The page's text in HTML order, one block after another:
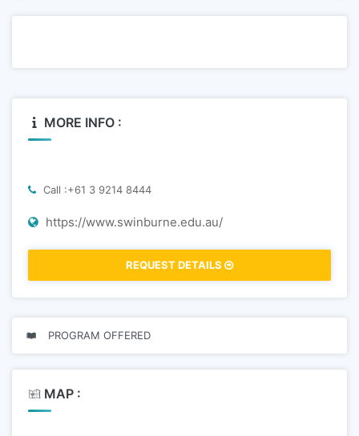
MORE INFO :
Call :+61 3 9214 8444
https://www.swinburne.edu.au/
REQUEST DETAILS
PROGRAM OFFERED
MAP :